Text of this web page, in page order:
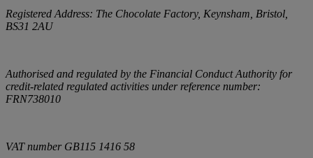
Registered Address: The Chocolate Factory, Keynsham, Bristol,
BS31 2AU
Authorised and regulated by the Financial Conduct Authority for
credit-related regulated activities under reference number:
FRN738010
VAT number GB115 1416 58